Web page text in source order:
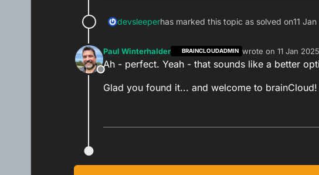
devsleeperhas marked this topic as solved on11
Offline
Paul Winterhalder BRAINCLOUDADMIN wrote on 11 Jan
last edited by
Ah - perfect. Yeah - that sounds like a better
Glad you found it... and welcome to brainCloud!